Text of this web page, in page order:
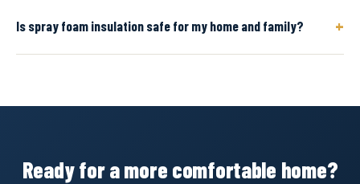
Is spray foam insulation safe for my home and family? +
Ready for a more comfortable home?